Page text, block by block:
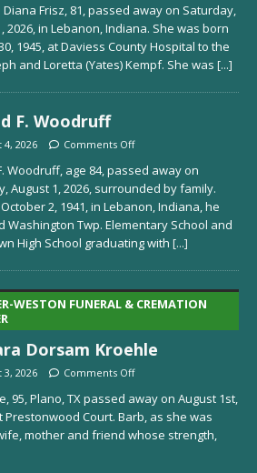
Frisz, 81, passed away on Saturday,
2026, in Lebanon, Indiana. She was born
1945, at Daviess County Hospital to the
and Loretta (Yates) Kempf. She was [...]
F. Woodruff
4, 2026 Comments Off
Woodruff, age 84, passed away on
August 1, 2026, surrounded by family.
2, 1941, in Lebanon, Indiana, he
Washington Twp. Elementary School and
High School graduating with [...]
WESTON FUNERAL & CREMATION
Dorsam Kroehle
3, 2026 Comments Off
95, Plano, TX passed away on August 1st,
Prestonwood Court. Barb, as she was
mother and friend whose strength,